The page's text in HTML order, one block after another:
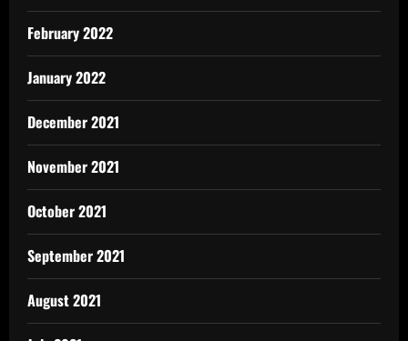
February 2022
January 2022
December 2021
November 2021
October 2021
September 2021
August 2021